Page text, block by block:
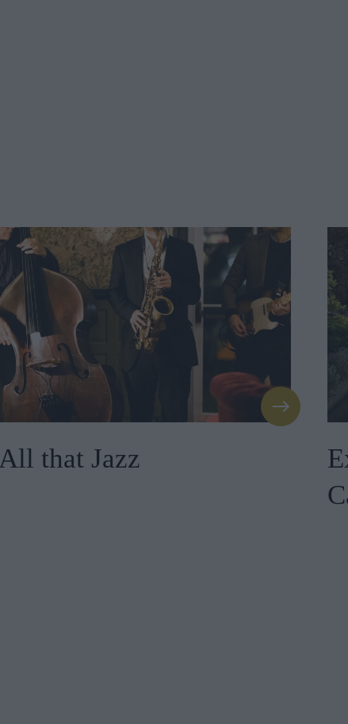
All that Jazz